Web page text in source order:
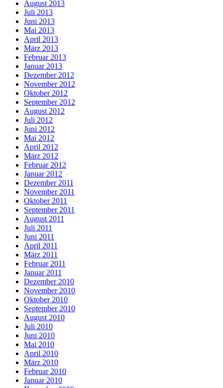
August 2013
Juli 2013
Juni 2013
Mai 2013
April 2013
März 2013
Februar 2013
Januar 2013
Dezember 2012
November 2012
Oktober 2012
September 2012
August 2012
Juli 2012
Juni 2012
Mai 2012
April 2012
März 2012
Februar 2012
Januar 2012
Dezember 2011
November 2011
Oktober 2011
September 2011
August 2011
Juli 2011
Juni 2011
April 2011
März 2011
Februar 2011
Januar 2011
Dezember 2010
November 2010
Oktober 2010
September 2010
August 2010
Juli 2010
Juni 2010
Mai 2010
April 2010
März 2010
Februar 2010
Januar 2010